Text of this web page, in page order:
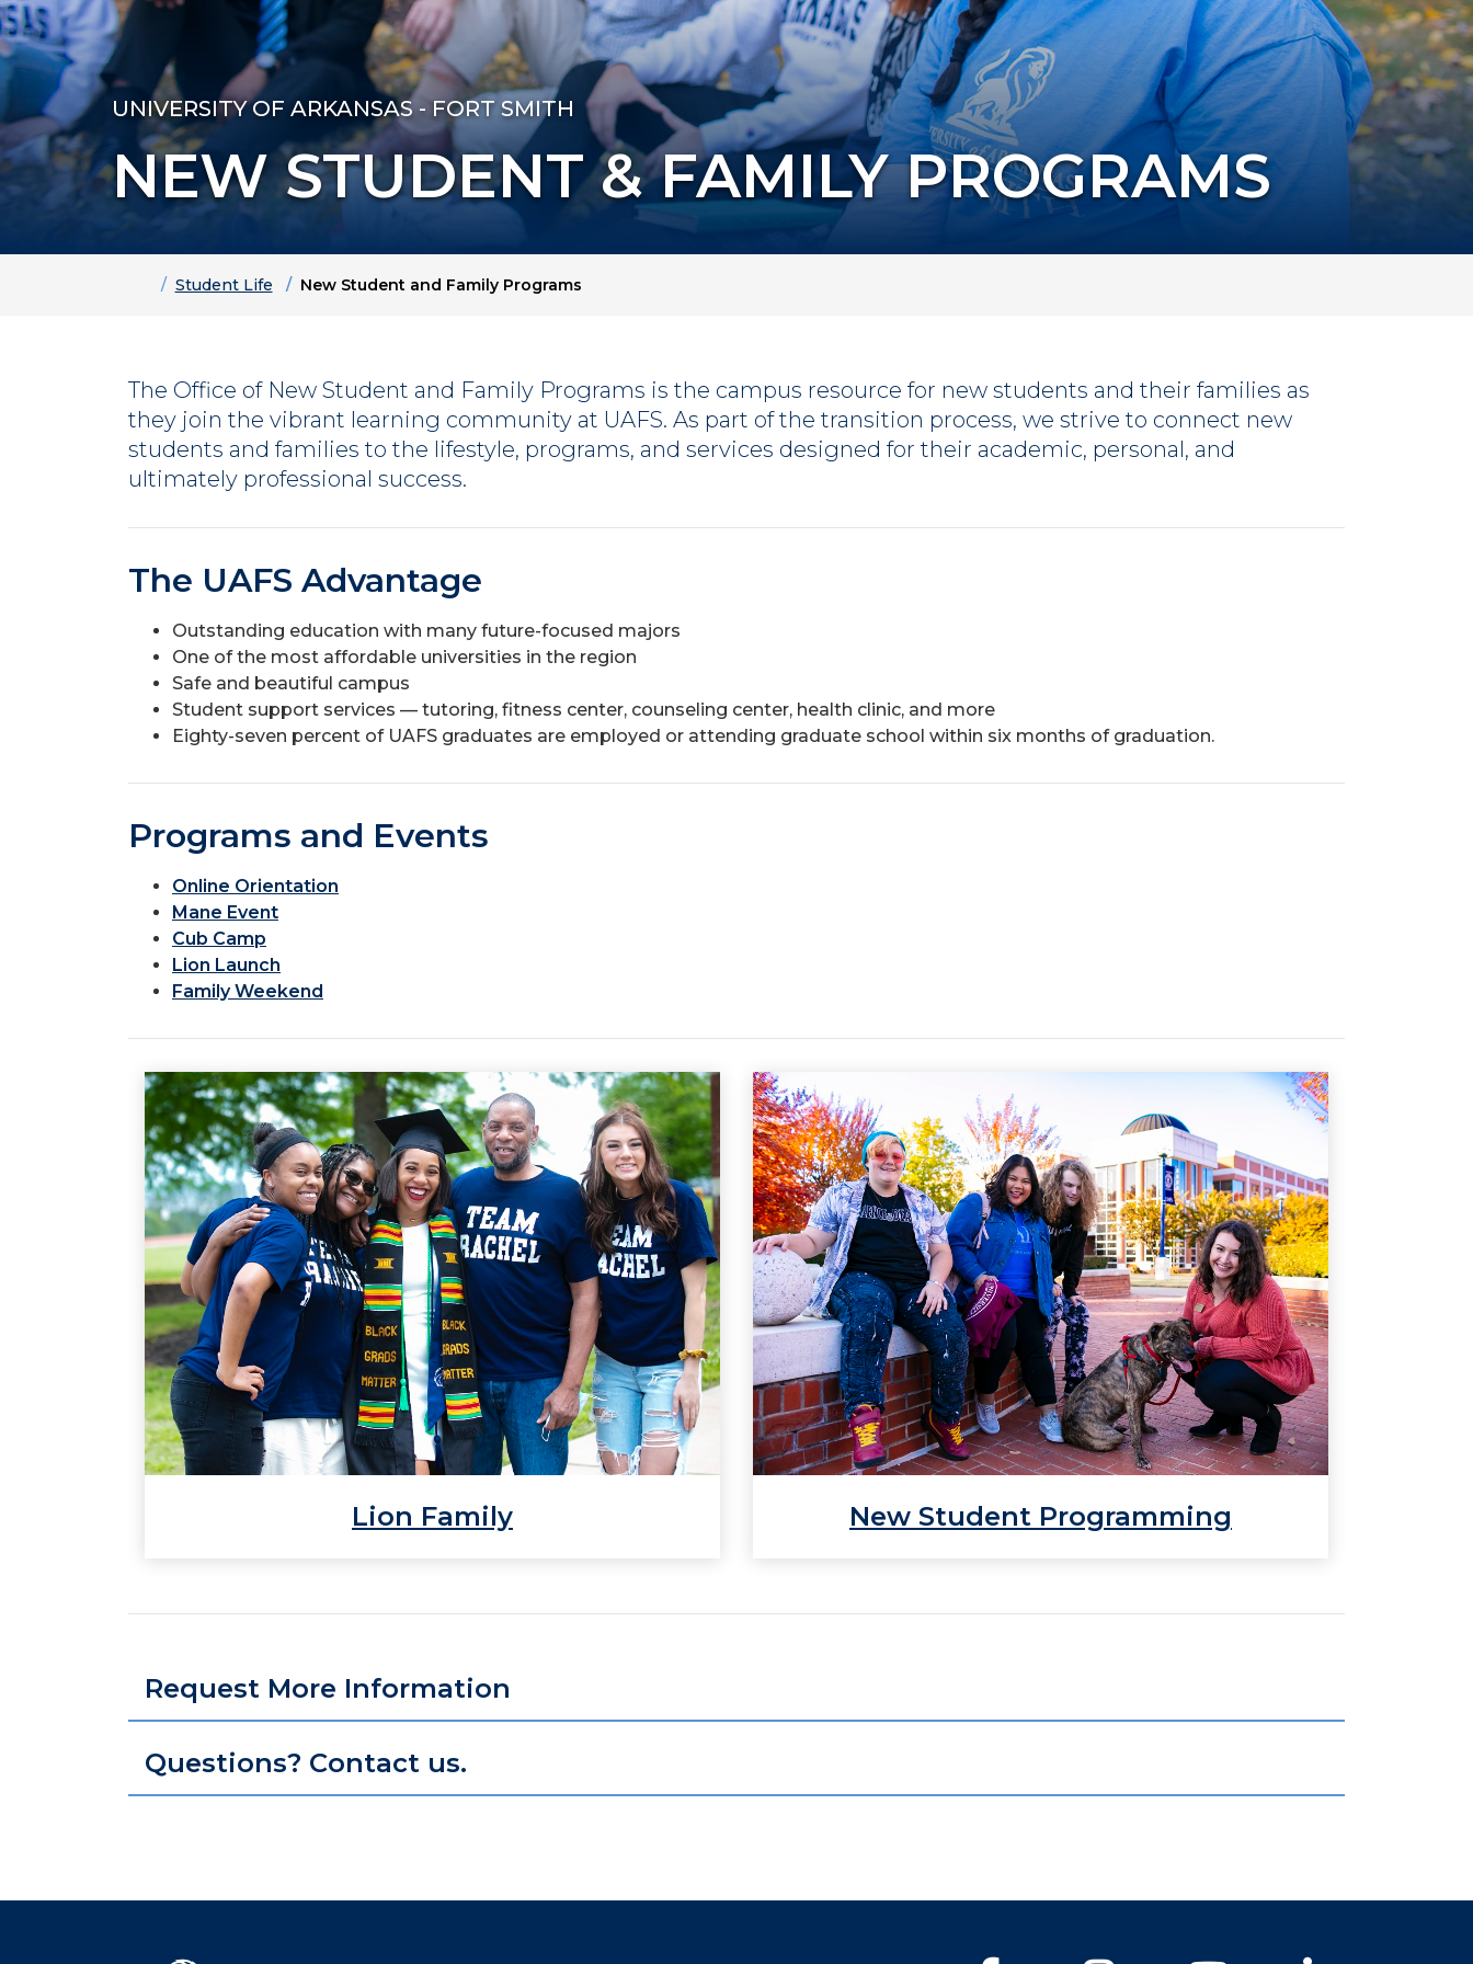
UNIVERSITY OF ARKANSAS - FORT SMITH
NEW STUDENT & FAMILY PROGRAMS
HomeStudent Life New Student and Family Programs
The Office of New Student and Family Programs is the campus resource for new students and their families as
they join the vibrant learning community at UAFS. As part of the transition process, we strive to connect new
students and families to the lifestyle, programs, and services designed for their academic, personal, and
ultimately professional success.
The UAFS Advantage
Outstanding education with many future-focused majors
One of the most affordable universities in the region
Safe and beautiful campus
Student support services — tutoring, fitness center, counseling center, health clinic, and more
Eighty-seven percent of UAFS graduates are employed or attending graduate school within six months of graduation.
Programs and Events
Online Orientation
Mane Event
Cub Camp
Lion Launch
Family Weekend
Lion Family New Student Programming
Request More Information
Questions? Contact us.